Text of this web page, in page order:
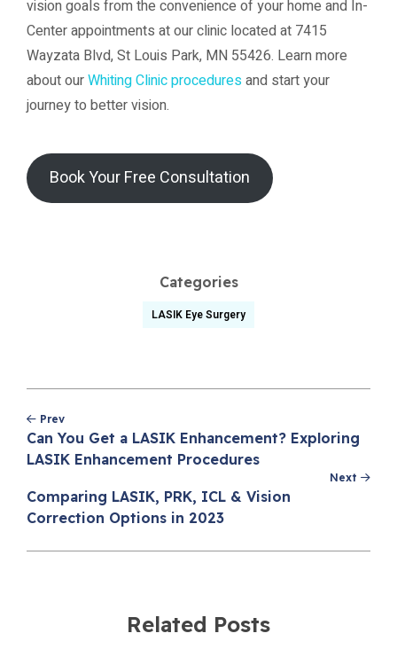
vision goals from the convenience of your home and In-
Center appointments at our clinic located at 7415
Wayzata Blvd, St Louis Park, MN 55426. Learn more
about ourWhiting Clinic proceduresand start your
journey to better vision.
Book Your Free Consultation
Categories
LASIK Eye Surgery
navigation
Prev
Can You Get a LASIK Enhancement? Exploring
LASIK Enhancement Procedures
Next
Comparing LASIK, PRK, ICL & Vision
Correction Options in 2023
Related Posts